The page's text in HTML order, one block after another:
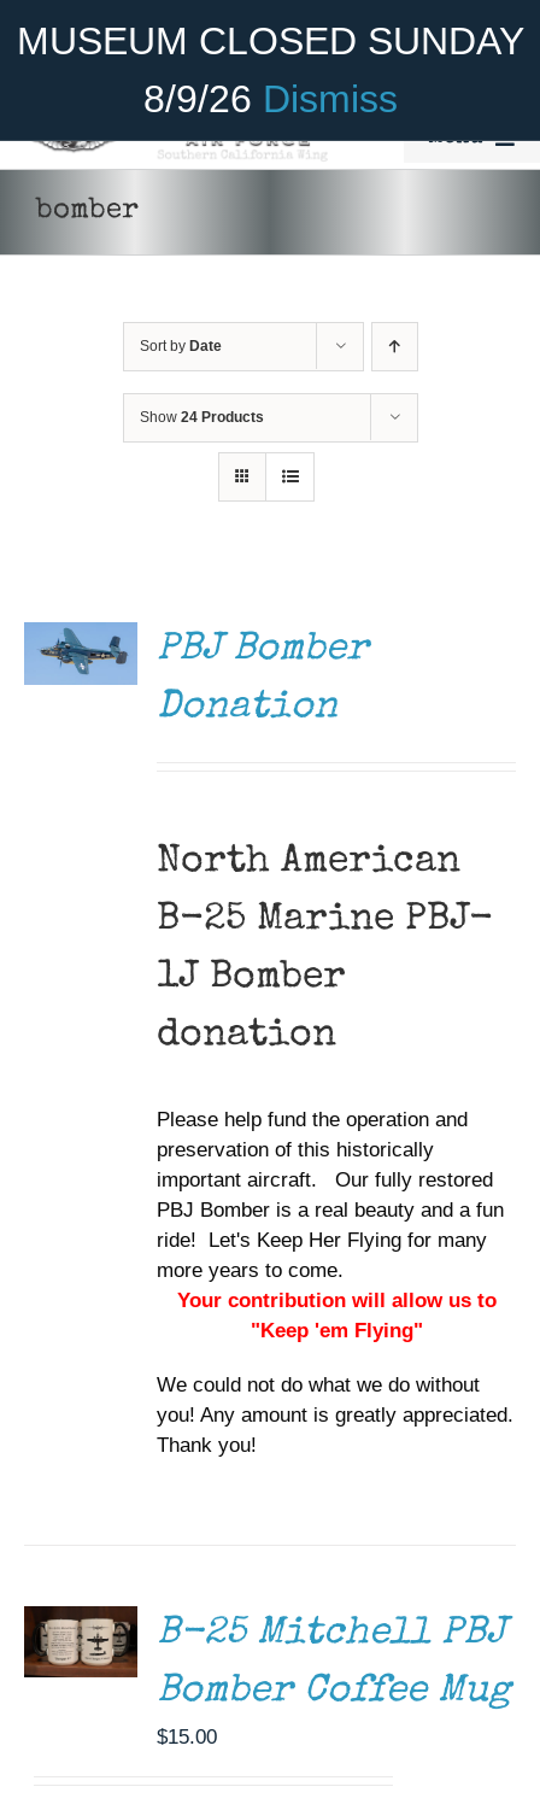
MUSEUM CLOSED SUNDAY
8/9/26 Dismiss
Become A Member Donate
Menu
Cadet Program
Gift Shop
bomber
Sort by Date
Show 24 Products
DETAILS
PBJ Bomber
Donation
North American
B-25 Marine PBJ-
1J Bomber
donation
Please help fund the operation and
preservation of this historically
important aircraft. Our fully restored
PBJ Bomber is a real beauty and a fun
ride! Let's Keep Her Flying for many
more years to come.
Your contribution will allow us to
"Keep 'em Flying"
We could not do what we do without
you! Any amount is greatly appreciated.
Thank you!
DETAILS
B-25 Mitchell PBJ
Bomber Coffee Mug
$15.00